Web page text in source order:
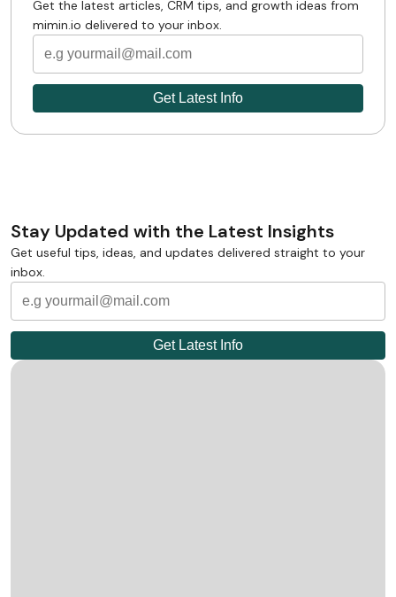
Get the latest articles, CRM tips, and growth ideas from
mimin.io delivered to your inbox.
Stay Updated with the Latest Insights
Get useful tips, ideas, and updates delivered straight to your
inbox.